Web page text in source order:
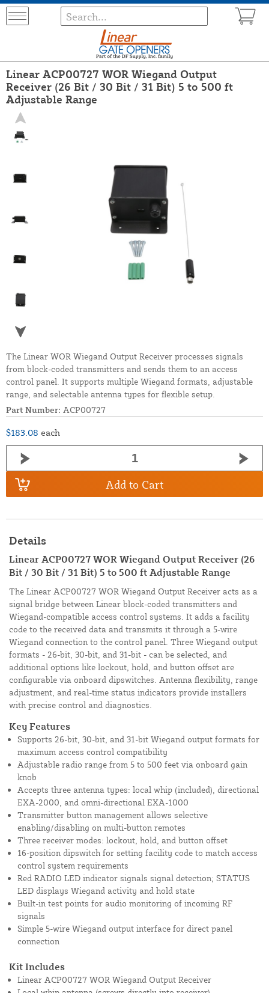
Linear ACP00727 WOR Wiegand Output
Receiver (26 Bit / 30 Bit / 31 Bit) 5 to 500 ft
Adjustable Range
The Linear WOR Wiegand Output Receiver processes signals
from block-coded transmitters and sends them to an access
control panel. It supports multiple Wiegand formats, adjustable
range, and selectable antenna types for flexible setup.
Part Number: ACP00727
$183.08 each
Add to Cart
Details
Linear ACP00727 WOR Wiegand Output Receiver (26
Bit / 30 Bit / 31 Bit) 5 to 500 ft Adjustable Range
The Linear ACP00727 WOR Wiegand Output Receiver acts as a
signal bridge between Linear block-coded transmitters and
Wiegand-compatible access control systems. It adds a facility
code to the received data and transmits it through a 5-wire
Wiegand connection to the control panel. Three Wiegand output
formats - 26-bit, 30-bit, and 31-bit - can be selected, and
additional options like lockout, hold, and button offset are
configurable via onboard dipswitches. Antenna flexibility, range
adjustment, and real-time status indicators provide installers
with precise control and diagnostics.
Key Features
Supports 26-bit, 30-bit, and 31-bit Wiegand output formats for
maximum access control compatibility
Adjustable radio range from 5 to 500 feet via onboard gain
knob
Accepts three antenna types: local whip (included), directional
EXA-2000, and omni-directional EXA-1000
Transmitter button management allows selective
enabling/disabling on multi-button remotes
Three receiver modes: lockout, hold, and button offset
16-position dipswitch for setting facility code to match access
control system requirements
Red RADIO LED indicator signals signal detection; STATUS
LED displays Wiegand activity and hold state
Built-in test points for audio monitoring of incoming RF
signals
Simple 5-wire Wiegand output interface for direct panel
connection
Kit Includes
Linear ACP00727 WOR Wiegand Output Receiver